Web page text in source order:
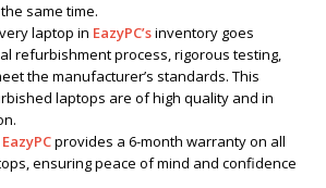
same time.
laptop in EazyPC’sinventory goes
refurbishment process, rigorous testing,
the manufacturer’s standards. This
laptops are of high quality and in
EazyPCprovides a 6-month warranty on all
ensuring peace of mind and confidence